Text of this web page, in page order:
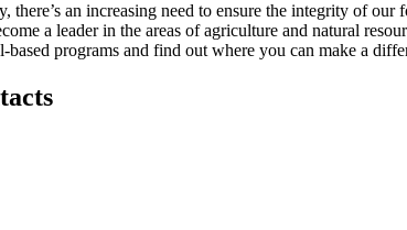
there’s an increasing need to ensure the integrity of
a leader in the areas of agriculture and natural
programs and find out where you can make a